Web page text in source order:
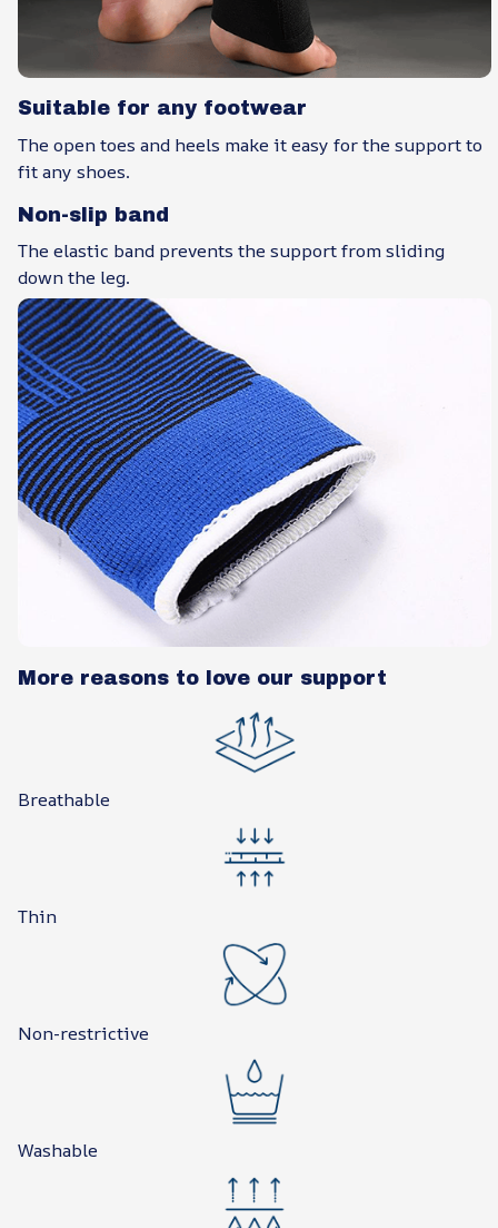
Suitable for any footwear
The open toes and heels make it easy for the support to
fit any shoes.
Non-slip band
The elastic band prevents the support from sliding
down the leg.
More reasons to love our support
Breathable
Thin
Non-restrictive
Washable